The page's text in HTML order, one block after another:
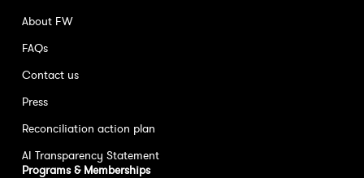
About FW
FAQs
Contact us
Press
Reconciliation action plan
AI Transparency Statement
Programs & Memberships